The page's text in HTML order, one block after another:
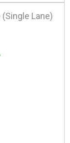
Lane)